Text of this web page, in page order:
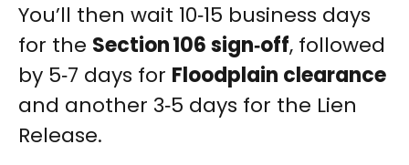
You’ll then wait 10‑15 business days
for the Section 106 sign‑off, followed
by 5‑7 days for Floodplain clearance
and another 3‑5 days for the Lien
Release.